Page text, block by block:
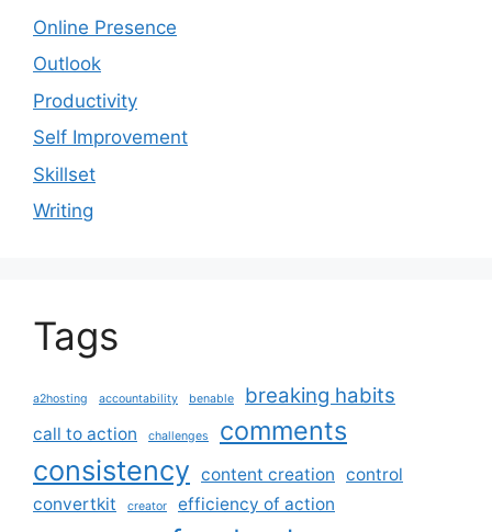
Online Presence
Outlook
Productivity
Self Improvement
Skillset
Writing
Tags
a2hosting accountability benable breaking habits
call to action challenges comments
consistency content creation control
convertkit
creator efficiency of action